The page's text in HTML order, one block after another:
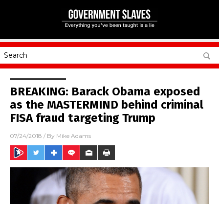
BREAKING: Barack Obama exposed
as the MASTERMIND behind criminal
FISA fraud targeting Trump
07/24/2018 / By Mike Adams